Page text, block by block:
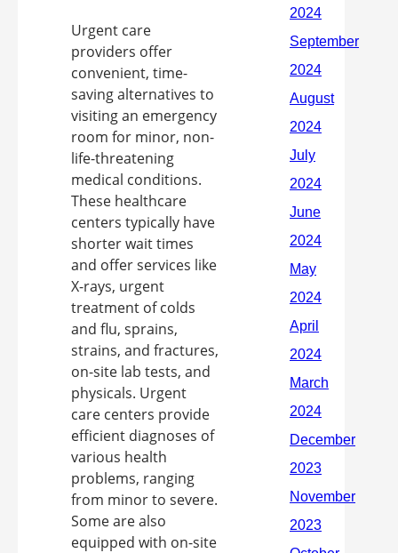
Urgent care
providers offer
convenient, time-
saving alternatives to
visiting an emergency
room for minor, non-
life-threatening
medical conditions.
These healthcare
centers typically have
shorter wait times
and offer services like
X-rays, urgent
treatment of colds
and flu, sprains,
strains, and fractures,
on-site lab tests, and
physicals. Urgent
care centers provide
efficient diagnoses of
various health
problems, ranging
from minor to severe.
Some are also
equipped with on-site